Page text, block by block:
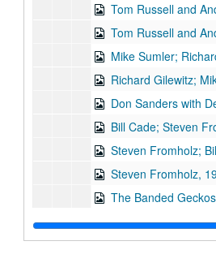
Tom Russell and Andy Hardin
Tom Russell and Andy Hardin
Mike Sumler;
Richard Gilewitz; Mike
Don Sanders with Denice
Bill Cade; Steven
Steven Fromholz; Bill
Steven Fromholz,
The Banded
Gary Burgess; Eric
Eric Taylor; Tommy